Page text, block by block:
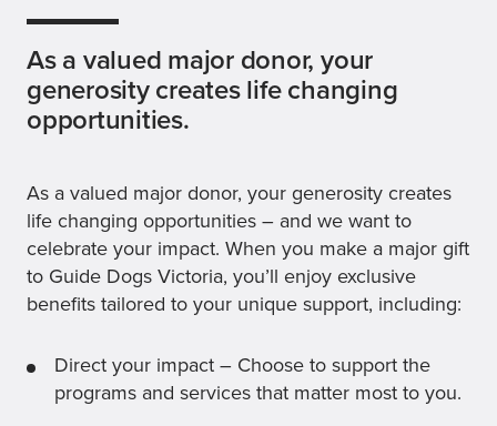
As a valued major donor, your
generosity creates life changing
opportunities.
As a valued major donor, your generosity creates
life changing opportunities – and we want to
celebrate your impact. When you make a major gift
to Guide Dogs Victoria, you’ll enjoy exclusive
benefits tailored to your unique support, including:
Direct your impact – Choose to support the
programs and services that matter most to you.